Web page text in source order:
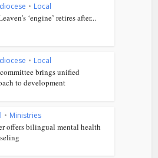
• Local
‘engine’ retires after...
• Local
brings unified
to development
• Ministries
offers bilingual mental health